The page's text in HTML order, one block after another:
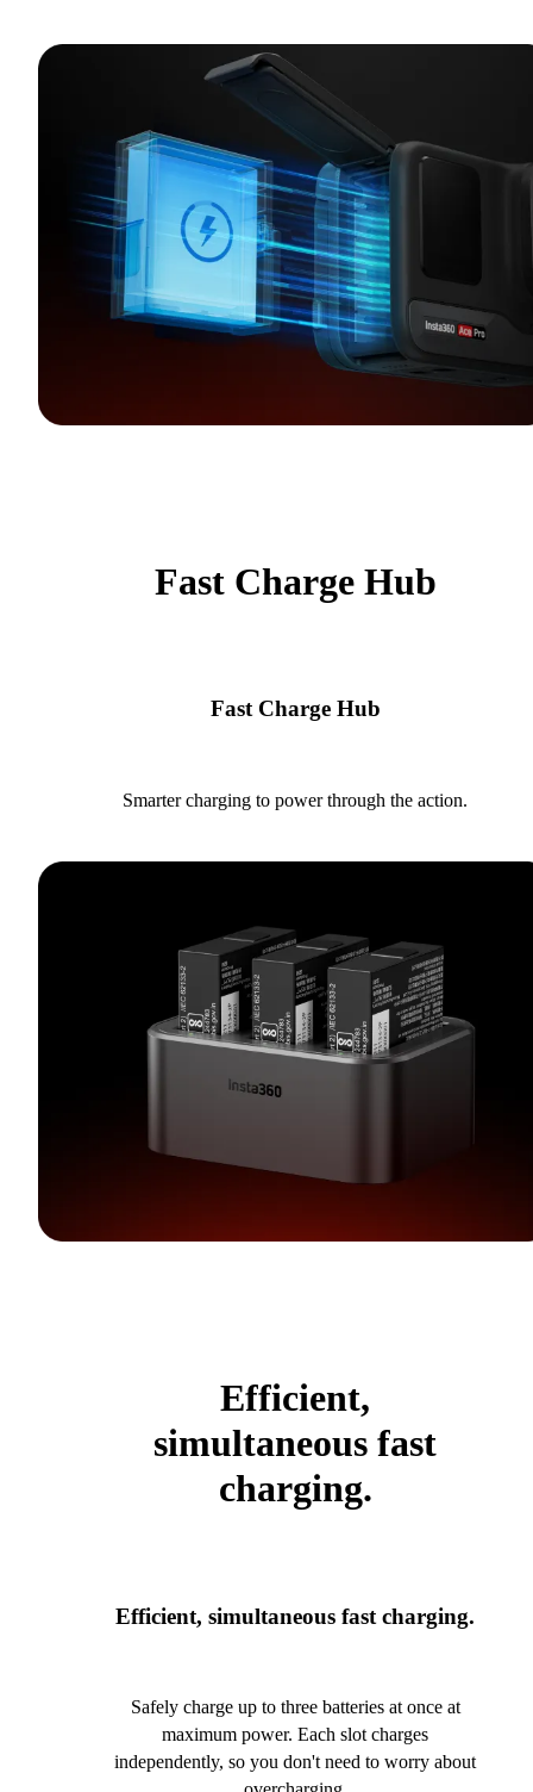
Fast Charge Hub
Fast Charge Hub
Smarter charging to power through the action.
Efficient,
simultaneous fast
charging.
Efficient, simultaneous fast charging.
Safely charge up to three batteries at once at
maximum power. Each slot charges
independently, so you don't need to worry about